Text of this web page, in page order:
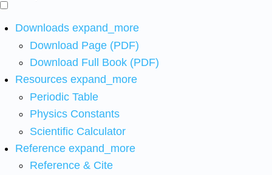
Downloads expand_more
Download Page (PDF)
Download Full Book (PDF)
Resources expand_more
Periodic Table
Physics Constants
Scientific Calculator
Reference expand_more
Reference & Cite